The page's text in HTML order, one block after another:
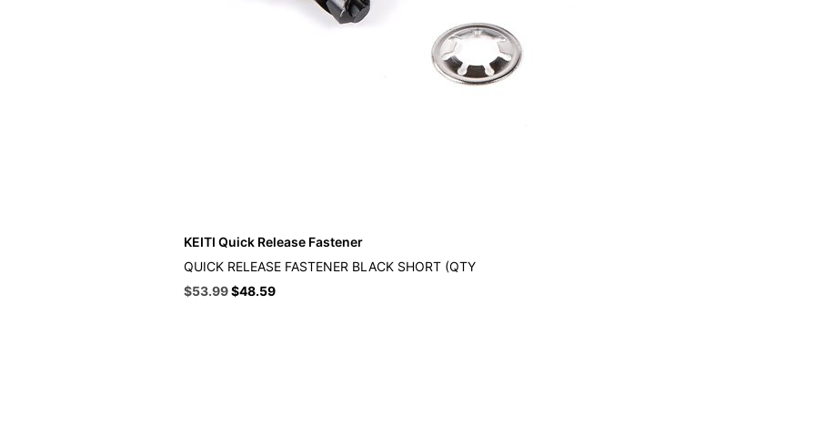
KEITI Quick Release Fastener
QUICK RELEASE FASTENER BLACK SHORT (QTY
Original
$53.99Current
$48.59